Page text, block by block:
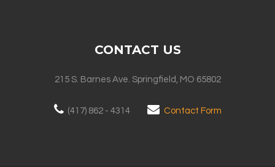
CONTACT US
215 S. Barnes Ave. Springfield, MO 65802
(417) 862 - 4314 Contact Form